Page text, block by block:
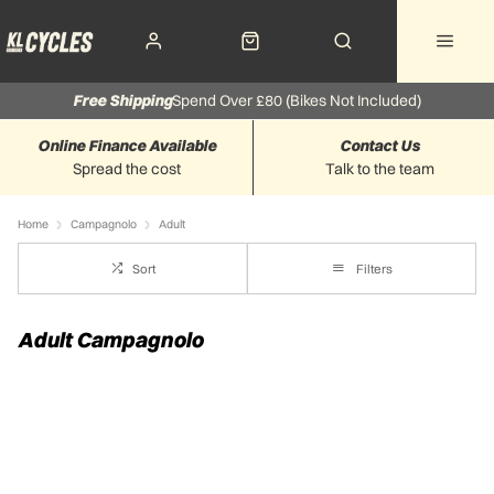
Spend Over £80 (Bikes Not Included)
Free Shipping
Spread the cost
Online Finance Available
Talk to the team
Contact Us
Home Campagnolo Adult
Sort Filters
Adult Campagnolo